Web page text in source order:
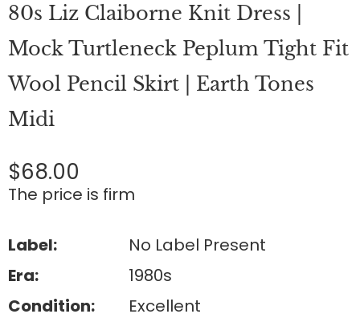
the
of
the
images
gallery
80s Liz Claiborne Knit Dress |
Mock Turtleneck Peplum Tight Fit
Wool Pencil Skirt | Earth Tones
Midi
$68.00
The price is firm
Label:
No Label Present
Era:
1980s
Condition:
Excellent